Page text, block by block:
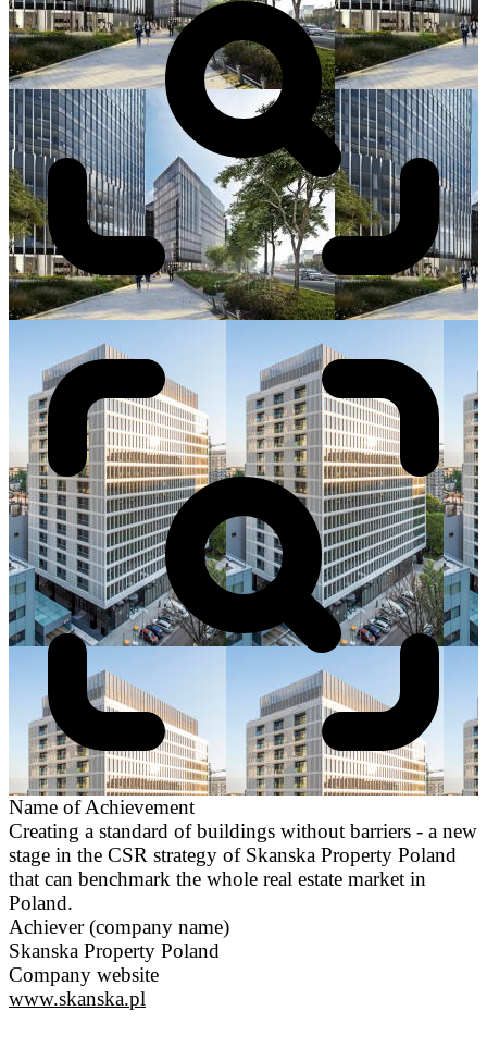
Name of Achievement
Creating a standard of buildings without barriers - a new
stage in the CSR strategy of Skanska Property Poland
that can benchmark the whole real estate market in
Poland.
Achiever (company name)
Skanska Property Poland
Company website
www.skanska.pl